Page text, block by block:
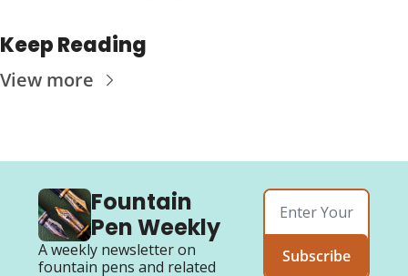
Keep Reading
View more
Fountain
Pen Weekly
A weekly newsletter on
fountain pens and related
Subscribe